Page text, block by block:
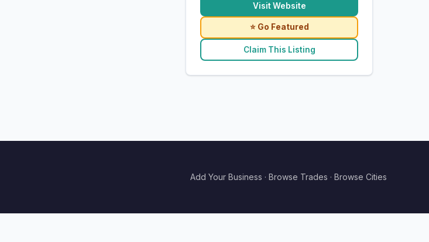
Visit Website
⭐ Go Featured
Claim This Listing
Add Your Business · Browse Trades · Browse Cities